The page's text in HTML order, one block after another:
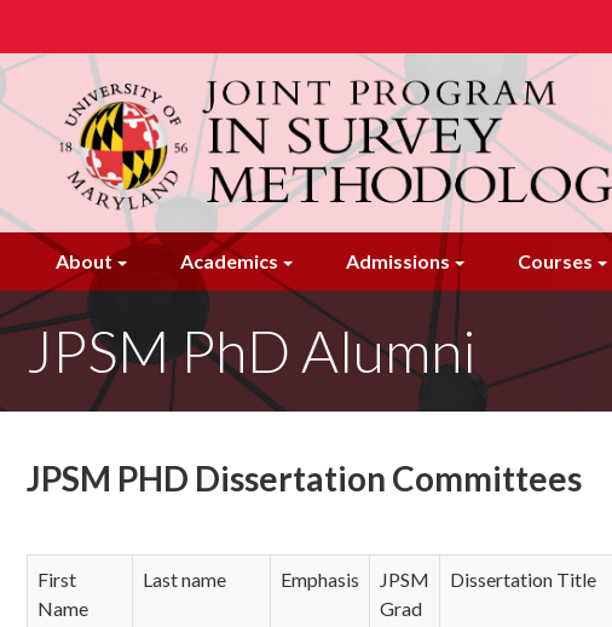
Skip
to
main
content
About Academics Admissions Courses
JPSM PhD Alumni
JPSM PHD Dissertation Committees
First
Name
Last name Emphasis
JPSM
Grad
Dissertation Title